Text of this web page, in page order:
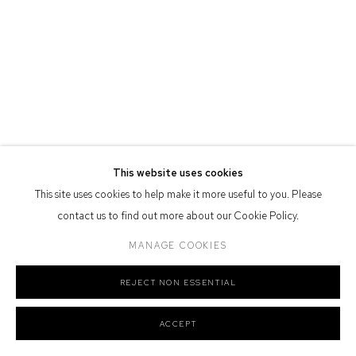
This website uses cookies
This site uses cookies to help make it more useful to you. Please
contact us to find out more about our Cookie Policy.
MANAGE COOKIES
REJECT NON ESSENTIAL
ACCEPT